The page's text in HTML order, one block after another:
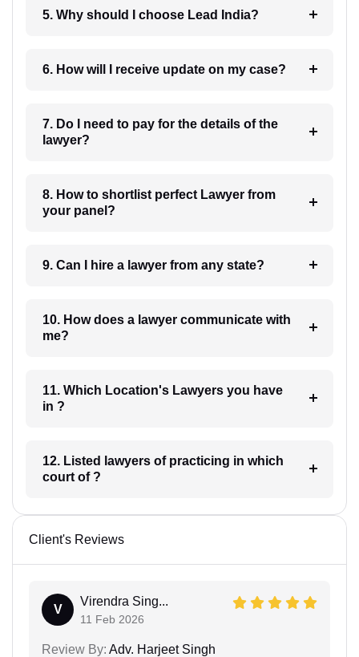
5. Why should I choose Lead India?
6. How will I receive update on my case?
7. Do I need to pay for the details of the
lawyer?
8. How to shortlist perfect Lawyer from
your panel?
9. Can I hire a lawyer from any state?
10. How does a lawyer communicate with
me?
11. Which Location's Lawyers you have
in ?
12. Listed lawyers of practicing in which
court of ?
Client's Reviews
V
Virendra Sing...
11 Feb 2026
Review By: Adv. Harjeet Singh